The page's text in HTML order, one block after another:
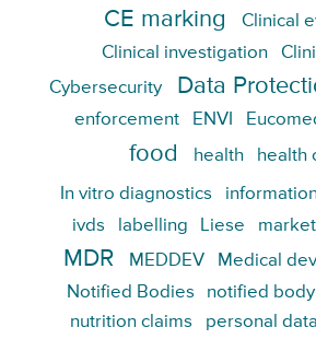
CE marking
Clinical
Clinical investigation
Cybersecurity
Data
enforcement ENVI
food health health
In vitro diagnostics
ivds labelling Liese
MDR MEDDEV Medical
Notified Bodies
notified body
nutrition claims
personal data